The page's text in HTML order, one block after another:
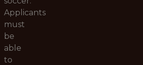
Applicants
must
be
able
to